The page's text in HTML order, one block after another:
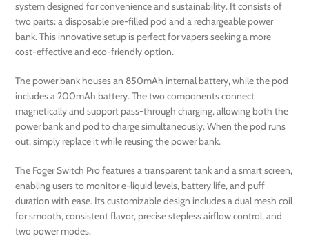
system designed for convenience and sustainability. It consists of
two parts: a disposable pre-filled pod and a rechargeable power
bank. This innovative setup is perfect for vapers seeking a more
cost-effective and eco-friendly option.
The power bank houses an 850mAh internal battery, while the pod
includes a 200mAh battery. The two components connect
magnetically and support pass-through charging, allowing both the
power bank and pod to charge simultaneously. When the pod runs
out, simply replace it while reusing the power bank.
The Foger Switch Pro features a transparent tank and a smart screen,
enabling users to monitor e-liquid levels, battery life, and puff
duration with ease. Its customizable design includes a dual mesh coil
for smooth, consistent flavor, precise stepless airflow control, and
two power modes.